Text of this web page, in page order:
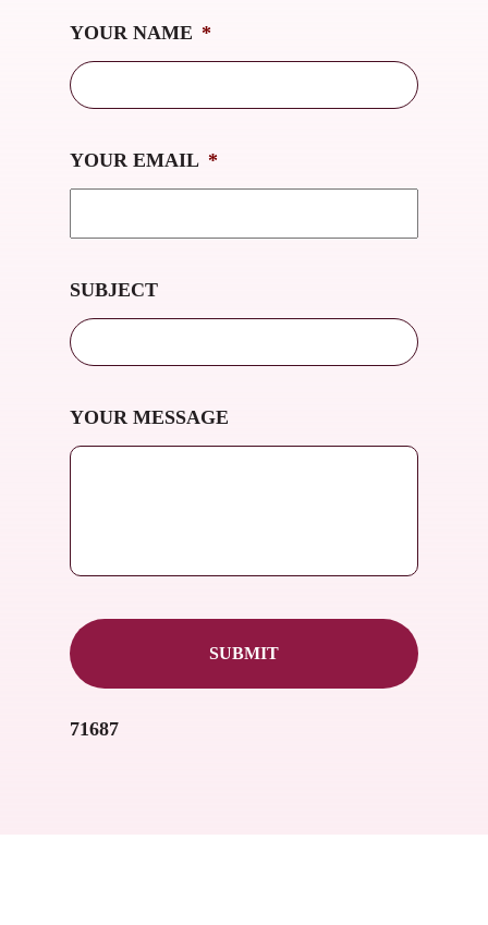
YOUR NAME *
YOUR EMAIL *
SUBJECT
YOUR MESSAGE
71687